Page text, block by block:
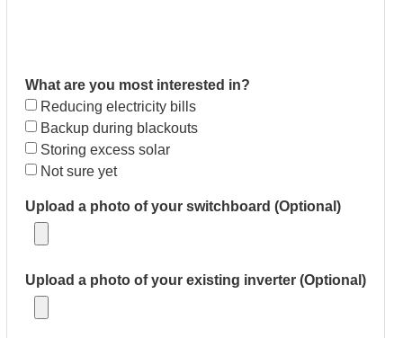
What are you most interested in?
Reducing electricity bills
Backup during blackouts
Storing excess solar
Not sure yet
Upload a photo of your switchboard (Optional)
Upload a photo of your existing inverter (Optional)